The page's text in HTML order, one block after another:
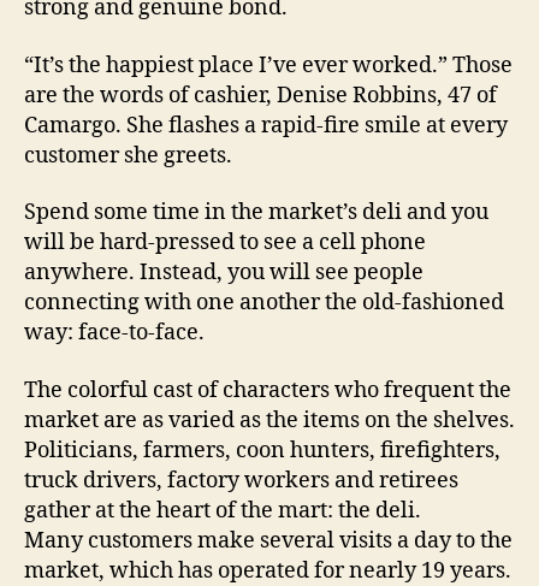
strong and genuine bond.
“It’s the happiest place I’ve ever worked.” Those
are the words of cashier, Denise Robbins, 47 of
Camargo. She flashes a rapid-fire smile at every
customer she greets.
Spend some time in the market’s deli and you
will be hard-pressed to see a cell phone
anywhere. Instead, you will see people
connecting with one another the old-fashioned
way: face-to-face.
The colorful cast of characters who frequent the
market are as varied as the items on the shelves.
Politicians, farmers, coon hunters, firefighters,
truck drivers, factory workers and retirees
gather at the heart of the mart: the deli.
Many customers make several visits a day to the
market, which has operated for nearly 19 years.